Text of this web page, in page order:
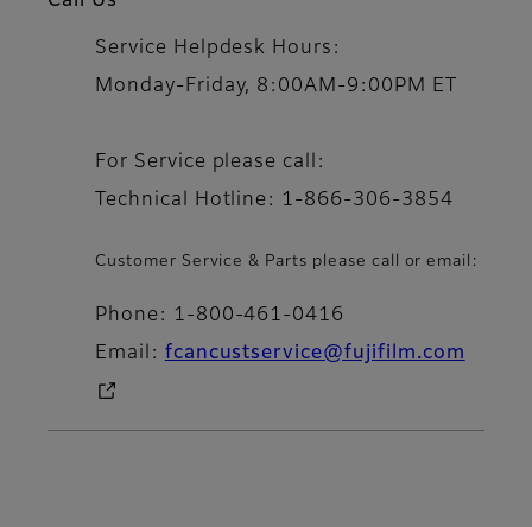
Service Helpdesk Hours:
Monday-Friday, 8:00AM-9:00PM ET
For Service please call:
Technical Hotline: 1-866-306-3854
Customer Service & Parts please call or email:
Phone: 1-800-461-0416
Email: fcancustservice@fujifilm.com